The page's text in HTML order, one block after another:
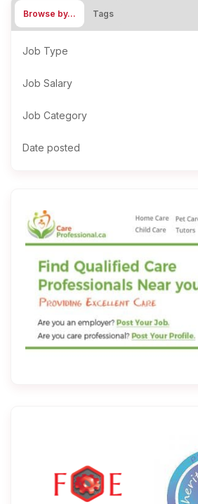
Browse by… Tags
Job Type
Job Salary
Job Category
Date posted